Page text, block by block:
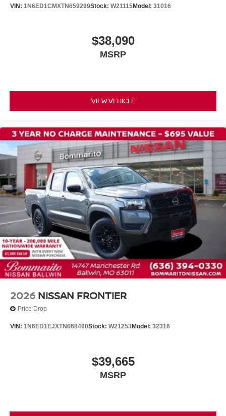
VIN: 1N6ED1CMXTN659299Stock: W21115Model: 31016
$38,090
MSRP
VIEW VEHICLE
2026 NISSAN FRONTIER
Price Drop
VIN: 1N6ED1EJXTN668460Stock: W21253Model: 32316
$39,665
MSRP